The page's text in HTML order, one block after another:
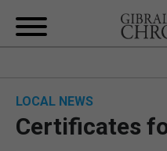
LOCAL NEWS
Certificates